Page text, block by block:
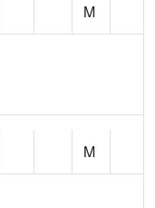
M
M